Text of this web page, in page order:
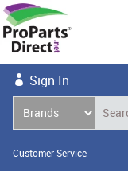
Sign In
Customer Service